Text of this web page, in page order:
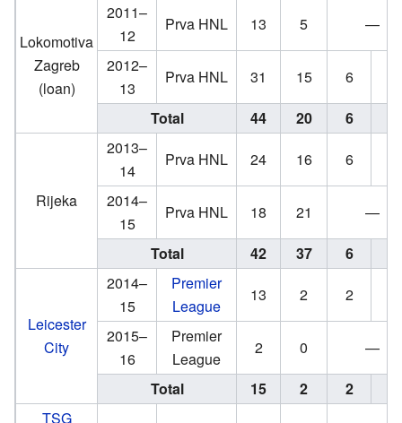
Lokomotiva
Zagreb
(loan)
2011–
12
Prva HNL 13 5
—
2012–
13
Prva HNL 31 15 6
Total
44 20 6
Rijeka
2013–
14
Prva HNL 24 16 6
2014–
15
Prva HNL 18 21
—
Total
42 37 6
Leicester
City
2014–
15
Premier
League
13 2 2
2015–
16
Premier
League
2 0
—
Total
15 2 2
TSG